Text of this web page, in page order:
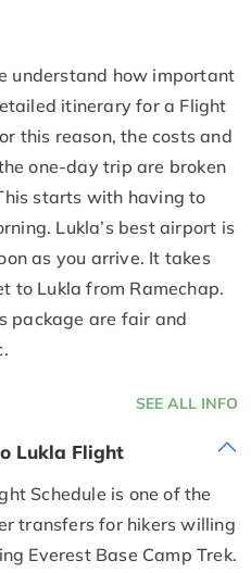
understand how important
itinerary for a Flight
this reason, the costs and
one-day trip are broken
starts with having to
Lukla’s best airport is
as you arrive. It takes
to Lukla from Ramechap.
package are fair and
SEE ALL INFO
Lukla Flight
Schedule is one of the
transfers for hikers willing
Everest Base Camp Trek.